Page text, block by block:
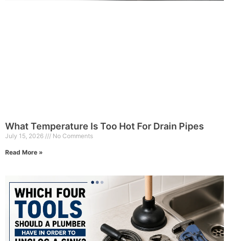
What Temperature Is Too Hot For Drain Pipes
July 15, 2026 No Comments
Read More »